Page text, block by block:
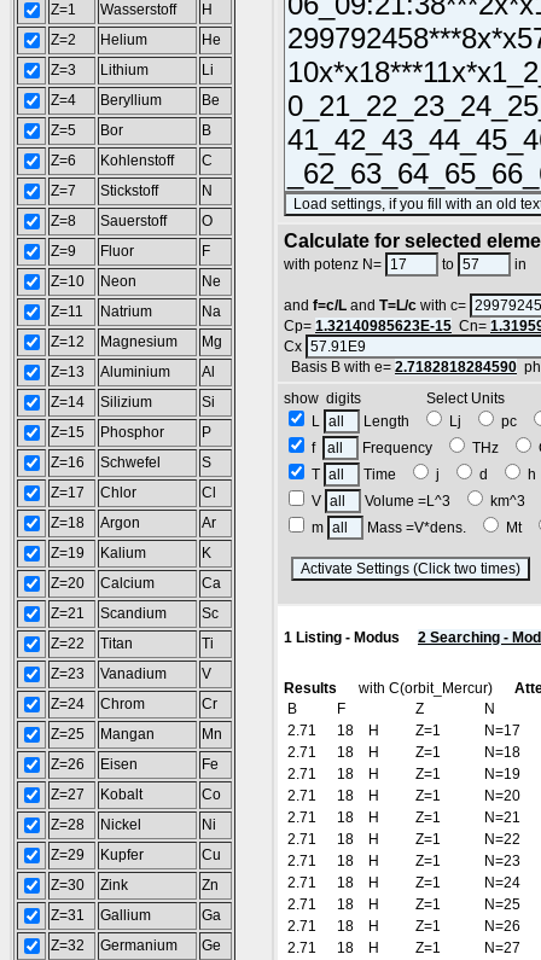
Z=1
Wasserstoff
H
Z=2
Helium
He
Z=3
Lithium
Li
Z=4
Beryllium
Be
Z=5
Bor
B
Z=6
Kohlenstoff
C
Z=7
Stickstoff
N
Z=8
Sauerstoff
O
Z=9
Fluor
F
Z=10
Neon
Ne
Z=11
Natrium
Na
Z=12
Magnesium
Mg
Z=13
Aluminium
Al
Z=14
Silizium
Si
Z=15
Phosphor
P
Z=16
Schwefel
S
Z=17
Chlor
Cl
Z=18
Argon
Ar
Z=19
Kalium
K
Z=20
Calcium
Ca
Z=21
Scandium
Sc
Z=22
Titan
Ti
Z=23
Vanadium
V
Z=24
Chrom
Cr
Z=25
Mangan
Mn
Z=26
Eisen
Fe
Z=27
Kobalt
Co
Z=28
Nickel
Ni
Z=29
Kupfer
Cu
Z=30
Zink
Zn
Z=31
Gallium
Ga
Z=32
Germanium
Ge
Calculate for selected
with potenz N= to in
and f=c/L and T=L/c with c=
Cp= 1.32140985623E-15 Cn=
Cx
Basis B with e= 2.7182818284590
show digits Select Units
L
Length Lj
pc
f
Frequency THz
T
Time j d
V
Volume =L^3
km^3
m
Mass =V*dens. Mt
1 Listing - Modus 2 Searching -
Results with C(orbit_Mercur)
B
F Z
N
2.71
18 H Z=1
N=17
2.71
18 H Z=1
N=18
2.71
18 H Z=1
N=19
2.71
18 H Z=1
N=20
2.71
18 H Z=1
N=21
2.71
18 H Z=1
N=22
2.71
18 H Z=1
N=23
2.71
18 H Z=1
N=24
2.71
18 H Z=1
N=25
2.71
18 H Z=1
N=26
2.71
18 H Z=1
N=27